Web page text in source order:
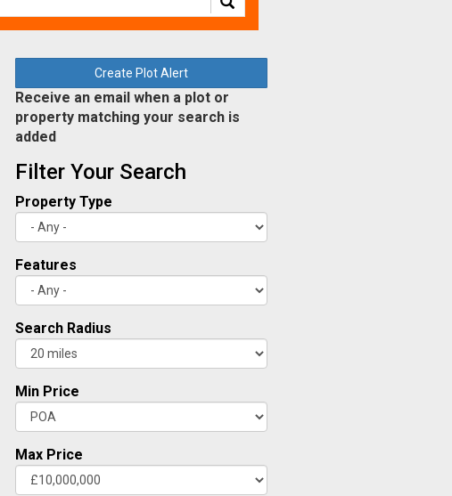
Create Plot Alert
Receive an email when a plot or
property matching your search is
added
Filter Your Search
Property Type
Features
Search Radius
Min Price
Max Price